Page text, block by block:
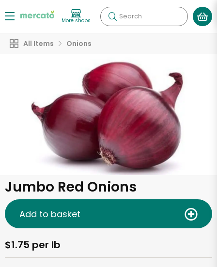
More shops Search
All Items Onions
Jumbo Red Onions
$1.75 per lb
Add to basket